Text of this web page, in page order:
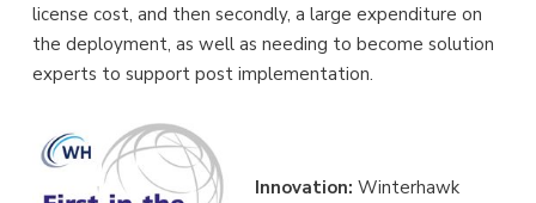
license cost, and then secondly, a large expenditure on
the deployment, as well as needing to become solution
experts to support post implementation.
Innovation:Winterhawk